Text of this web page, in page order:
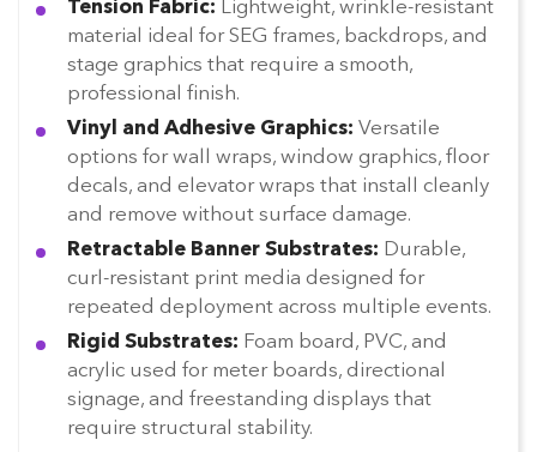
Tension Fabric: Lightweight, wrinkle-resistant
material ideal for SEG frames, backdrops, and
stage graphics that require a smooth,
professional finish.
Vinyl and Adhesive Graphics: Versatile
options for wall wraps, window graphics, floor
decals, and elevator wraps that install cleanly
and remove without surface damage.
Retractable Banner Substrates: Durable,
curl-resistant print media designed for
repeated deployment across multiple events.
Rigid Substrates: Foam board, PVC, and
acrylic used for meter boards, directional
signage, and freestanding displays that
require structural stability.